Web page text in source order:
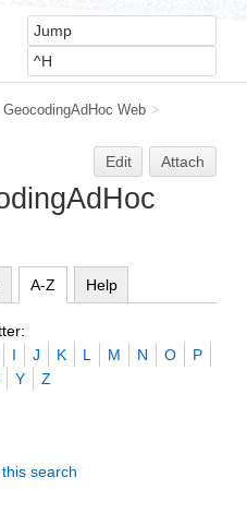
GeocodingAdHoc Web >
Edit Attach
A-Z Help
I J K L M N O
P
Y Z
search